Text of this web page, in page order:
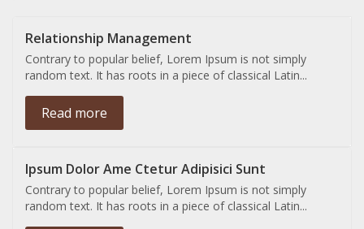
Relationship Management
Contrary to popular belief, Lorem Ipsum is not simply
random text. It has roots in a piece of classical Latin...
Read more
Ipsum Dolor Ame Ctetur Adipisici Sunt
Contrary to popular belief, Lorem Ipsum is not simply
random text. It has roots in a piece of classical Latin...